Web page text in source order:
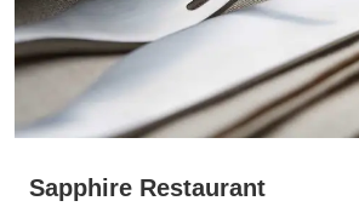
Sapphire Restaurant